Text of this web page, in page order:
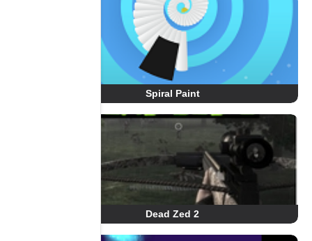
Spiral Paint
Dead Zed 2